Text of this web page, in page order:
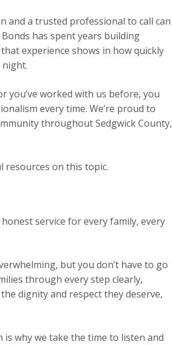
and a trusted professional to call can
has spent years building
experience shows in how quickly
night.
you’ve worked with us before, you
every time. We’re proud to
throughout Sedgwick County,
resources on this topic.
service for every family, every
but you don’t have to go
through every step clearly,
dignity and respect they deserve,
why we take the time to listen and